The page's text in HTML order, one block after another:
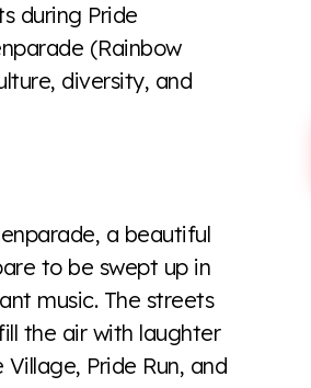
during Pride
(Rainbow
diversity, and
a beautiful
to be swept up in
music. The streets
the air with laughter
Pride Run, and